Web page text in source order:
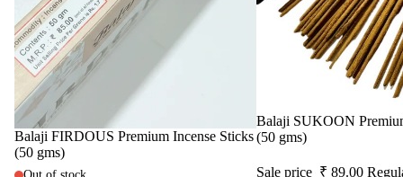
Sale
Balaji FIRDOUS Premium Incense Sticks
(50 gms)
Sale
Balaji SUKOON
(50 gms)
Sale price ₹ 89.00